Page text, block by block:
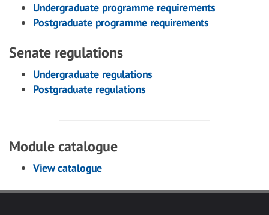
Undergraduate programme requirements
Postgraduate programme requirements
Senate regulations
Undergraduate regulations
Postgraduate regulations
Module catalogue
View catalogue